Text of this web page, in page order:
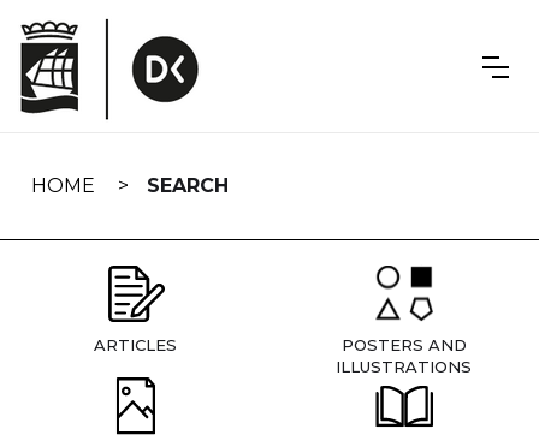
navigation
HOME SEARCH
ARTICLES
POSTERS AND
ILLUSTRATIONS